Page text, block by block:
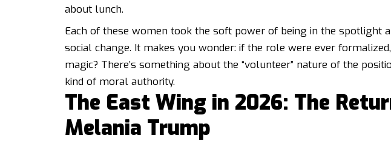
about lunch.
Each of these women took the soft power of being in the spotlight
social change. It makes you wonder: if the role were ever
magic? There’s something about the “volunteer” nature of the
kind of moral authority.
The East Wing in 2026: The
Melania Trump